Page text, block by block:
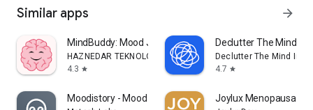
Similar apps arrow_forward
MindBuddy: Mood Journal & CBT
HAZNEDAR TEKNOLOJI LIMITED SIRKETI
4.3 star
Declutter The Mind
Declutter The Mind Inc.
4.7 star
Moodistory - Mood Tracker Joylux Menopausal